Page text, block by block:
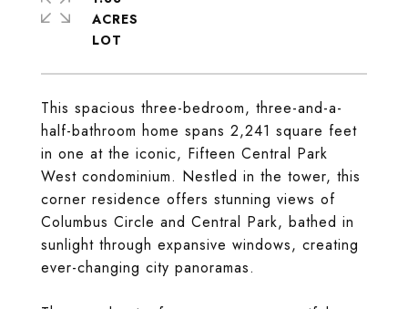
This spacious three-bedroom, three-and-a-
half-bathroom home spans 2,241 square feet
in one at the iconic, Fifteen Central Park
West condominium. Nestled in the tower, this
corner residence offers stunning views of
Columbus Circle and Central Park, bathed in
sunlight through expansive windows, creating
ever-changing city panoramas.
ACRES